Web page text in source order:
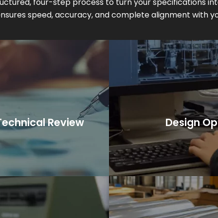
four-step process to turn your specifications
speed, accuracy, and complete alignment with
Review
or initial concept,
review.
tolerances, and
planning.
Design
We provide technical
A formal quotation is
recommendations for